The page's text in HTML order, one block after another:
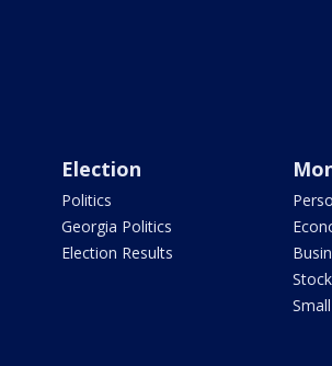
Election
Politics
Georgia Politics
Election Results